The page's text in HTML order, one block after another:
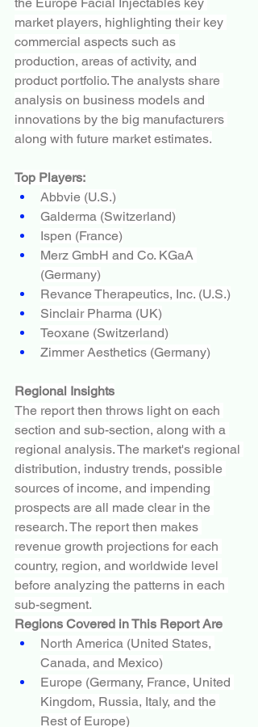
market players, highlighting their key
commercial aspects such as
production, areas of activity, and
product portfolio. The analysts share
analysis on business models and
innovations by the big manufacturers
along with future market estimates.
Top Players:
Abbvie (U.S.)
Galderma (Switzerland)
Ispen (France)
Merz GmbH and Co. KGaA
(Germany)
Revance Therapeutics, Inc. (U.S.)
Sinclair Pharma (UK)
Teoxane (Switzerland)
Zimmer Aesthetics (Germany)
Regional Insights
The report then throws light on each
section and sub-section, along with a
regional analysis. The market's regional
distribution, industry trends, possible
sources of income, and impending
prospects are all made clear in the
research. The report then makes
revenue growth projections for each
country, region, and worldwide level
before analyzing the patterns in each
sub-segment.
Regions Covered in This Report Are
North America (United States,
Canada, and Mexico)
Europe (Germany, France, United
Kingdom, Russia, Italy, and the
Rest of Europe)